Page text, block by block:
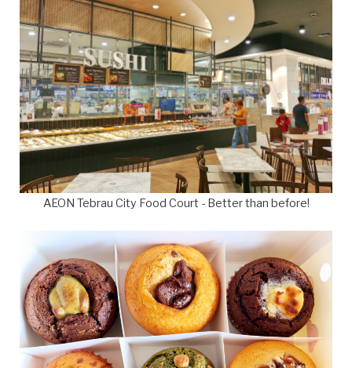
AEON Tebrau City Food Court - Better than before!